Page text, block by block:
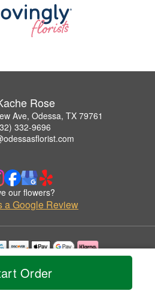
Order
Rose
Ave, Odessa, TX 79761
332-9696
our flowers?
a Google Review
used with permission by D'Kache Rose.
All Rights Reserved.
Accessibility Statement